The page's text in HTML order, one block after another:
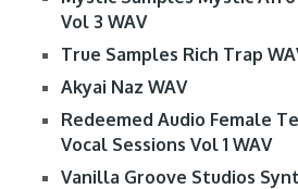
Vol 3 WAV
True Samples Rich Trap
Akyai Naz WAV
Redeemed Audio Female
Vocal Sessions Vol 1 WAV
Vanilla Groove Studios